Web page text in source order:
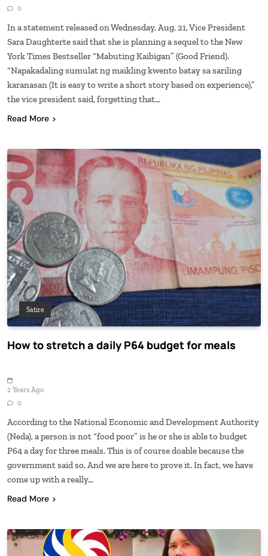
0
In a statement released on Wednesday, Aug. 21, Vice President
Sara Daughterte said that she is planning a sequel to the New
York Times Bestseller “Mabuting Kaibigan” (Good Friend).
“Napakadaling sumulat ng maikling kwento batay sa sariling
karanasan (It is easy to write a short story based on experience),”
the vice president said, forgetting that…
Read More
Satire
How to stretch a daily P64 budget for meals
2 Years Ago
0
According to the National Economic and Development Authority
(Neda), a person is not “food poor” is he or she is able to budget
P64 a day for three meals. This is of course doable because the
government said so. And we are here to prove it. In fact, we have
come up with a really…
Read More